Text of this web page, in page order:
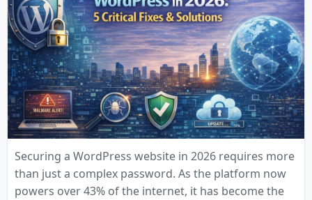
Securing a WordPress website in 2026 requires more
than just a complex password. As the platform now
powers over 43% of the internet, it has become the